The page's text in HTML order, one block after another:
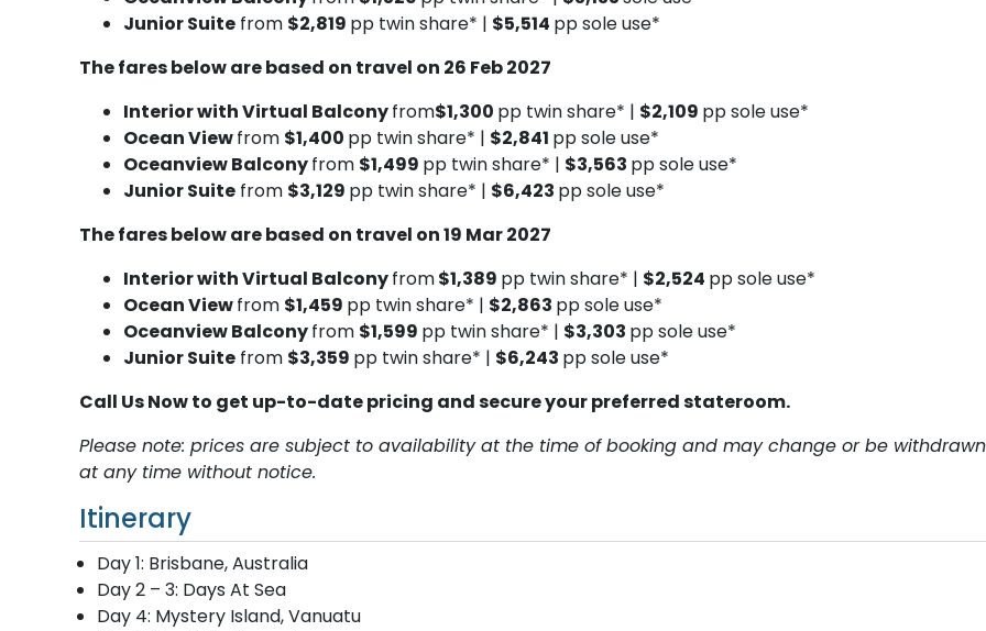
Junior Suite from $2,819 pp twin share* | $5,514 pp sole use*
The fares below are based on travel on 26 Feb 2027
Interior with Virtual Balconyfrom$1,300 pp twin share* | $2,109 pp sole use*
Ocean Viewfrom $1,400 pp twin share* | $2,841 pp sole use*
Oceanview Balconyfrom $1,499 pp twin share* | $3,563 pp sole use*
Junior Suite from $3,129 pp twin share* | $6,423 pp sole use*
The fares below are based on travel on 19 Mar 2027
Interior with Virtual Balconyfrom$1,389 pp twin share* | $2,524 pp sole use*
Ocean Viewfrom $1,459 pp twin share* | $2,863 pp sole use*
Oceanview Balconyfrom $1,599 pp twin share* | $3,303 pp sole use*
Junior Suite from $3,359 pp twin share* | $6,243 pp sole use*
Call Us Now to get up-to-date pricing and secure your preferred stateroom.
Please note: prices are subject to availability at the time of booking and may change or be withdrawn
at any time without notice.
Itinerary
Day 1: Brisbane, Australia
Day 2 – 3: Days At Sea
Day 4: Mystery Island, Vanuatu